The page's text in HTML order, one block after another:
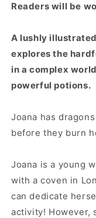
Readers will be
A lushly
explores the
in a complex
powerful potions.
Joana has
before they burn
Joana is a young
with a coven in
can dedicate
activity! However,